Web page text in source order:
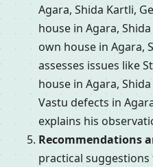
Agara, Shida Kartli,
house in Agara,
own house in Agara,
assesses issues like
house in Agara,
Vastu defects in
explains his
Recommendations
practical